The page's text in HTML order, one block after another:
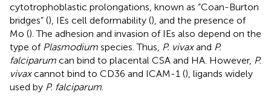
cytotrophoblastic prolongations, known as “Coan-Burton
bridges” (), IEs cell deformability (), and the presence of
Mo (). The adhesion and invasion of IEs also depend on the
type of Plasmodium species. Thus, P. vivaxand P.
falciparum can bind to placental CSA and HA. However, P.
vivaxcannot bind to CD36 and ICAM-1 (), ligands widely
used by P. falciparum